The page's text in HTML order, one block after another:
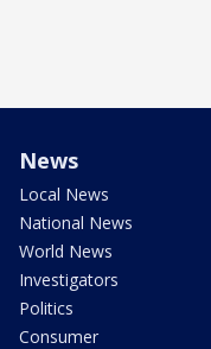
News
Local News
National News
World News
Investigators
Politics
Consumer